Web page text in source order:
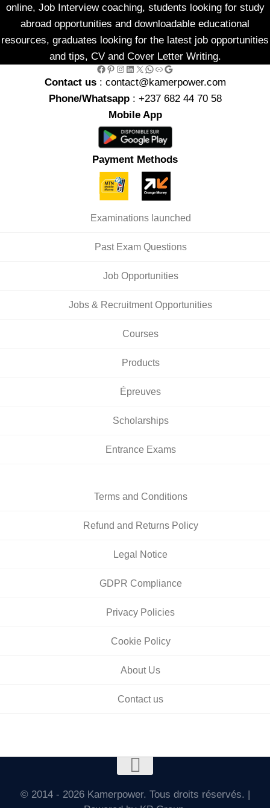
online, Job Interview coaching, students looking for study
abroad opportunities and downloadable educational
resources, graduates looking for the latest job opportunities
and tips, CV and Cover Letter Writing.
Facebook Pinterest InstagramLinkedIn X WhatsApp Link Google
Contact us : contact@kamerpower.com
Phone/Whatsapp: +237 682 44 70 58
Mobile App
Payment Methods
Examinations launched
Past Exam Questions
Job Opportunities
Jobs & Recruitment Opportunities
Courses
Products
Épreuves
Scholarships
Entrance Exams
Terms and Conditions
Refund and Returns Policy
Legal Notice
GDPR Compliance
Privacy Policies
Cookie Policy
About Us
Contact us
© 2014 - 2026 Kamerpower. Tous droits réservés. |